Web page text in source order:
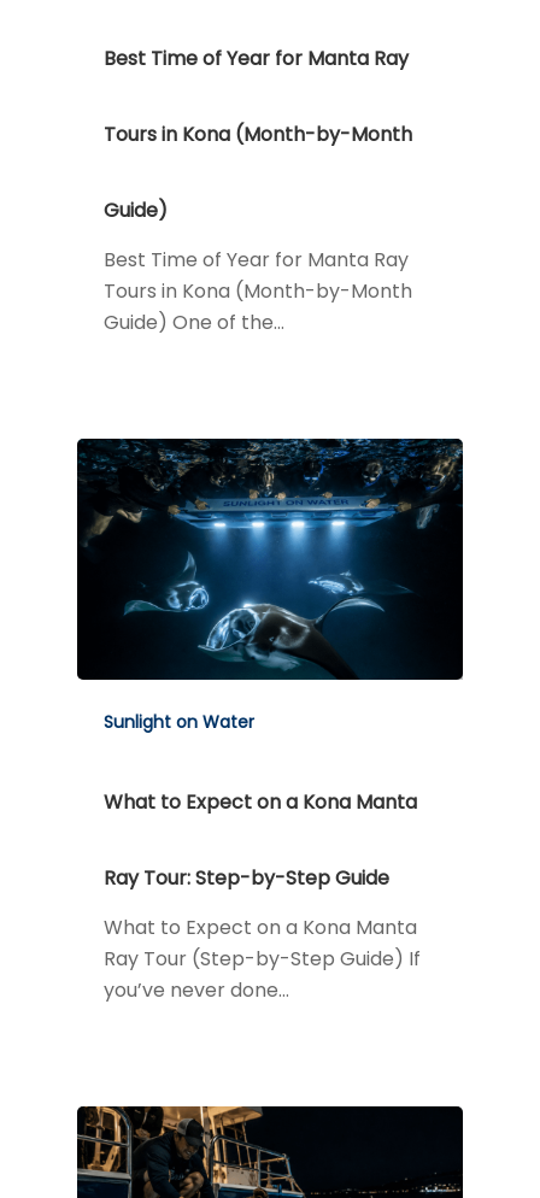
Best Time of Year for Manta Ray
Tours in Kona (Month-by-Month
Guide)
Best Time of Year for Manta Ray
Tours in Kona (Month-by-Month
Guide) One of the…
Sunlight on Water
What to Expect on a Kona Manta
Ray Tour: Step-by-Step Guide
What to Expect on a Kona Manta
Ray Tour (Step-by-Step Guide) If
you’ve never done…